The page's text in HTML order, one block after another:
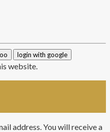
login with google
website.
address. You will receive a